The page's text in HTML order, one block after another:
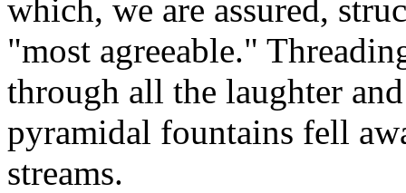
which, we are assured,
"most agreeable."
through all the laughter
pyramidal fountains fell
streams.